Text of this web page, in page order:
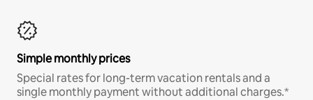
Simple monthly prices
Special rates for long-term vacation rentals and a
single monthly payment without additional charges.*